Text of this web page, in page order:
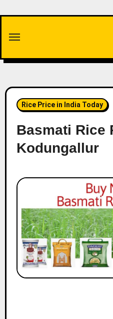
content
Rice Price in India Today
Basmati Rice
Kodungallur